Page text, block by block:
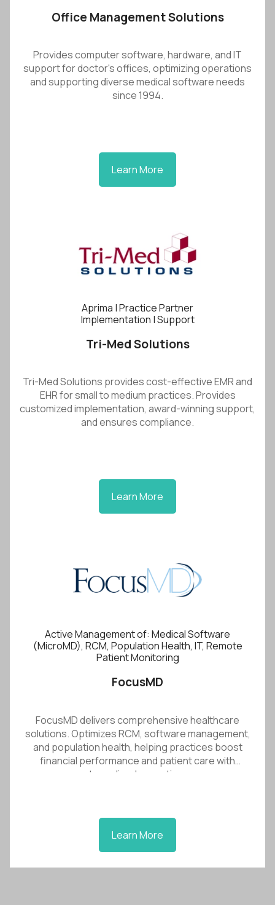
Office Management Solutions
Provides computer software, hardware, and IT
support for doctor's offices, optimizing operations
and supporting diverse medical software needs
since 1994.
Learn More
Aprima | Practice Partner
Implementation | Support
Tri-Med Solutions
Tri-Med Solutions provides cost-effective EMR and
EHR for small to medium practices. Provides
customized implementation, award-winning support,
and ensures compliance.
Learn More
Active Management of: Medical Software
(MicroMD), RCM, Population Health, IT, Remote
Patient Monitoring
FocusMD
FocusMD delivers comprehensive healthcare
solutions. Optimizes RCM, software management,
and population health, helping practices boost
financial performance and patient care with
streamlined operations.
Learn More